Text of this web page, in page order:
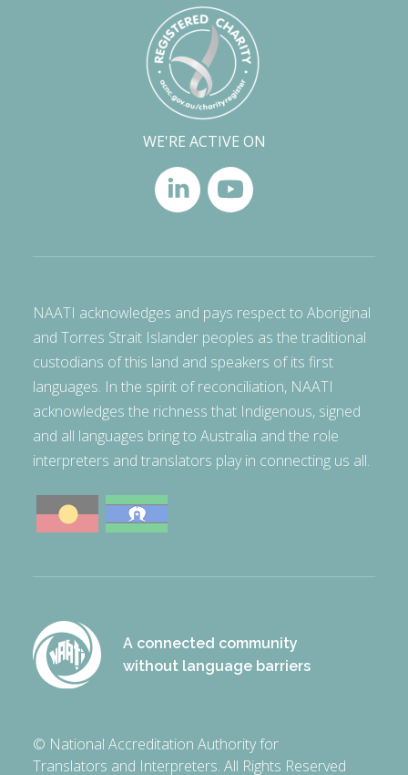
WE'RE ACTIVE ON
NAATI acknowledges and pays respect to Aboriginal
and Torres Strait Islander peoples as the traditional
custodians of this land and speakers of its first
languages. In the spirit of reconciliation, NAATI
acknowledges the richness that Indigenous, signed
and all languages bring to Australia and the role
interpreters and translators play in connecting us all.
A connected community
without language barriers
© National Accreditation Authority for
Translators and Interpreters. All Rights Reserved